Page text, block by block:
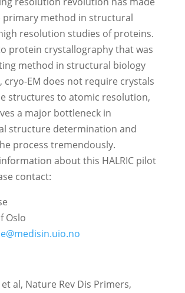
primary method in structural
resolution studies of proteins.
protein crystallography that was
method in structural biology
cryo-EM does not require crystals
structures to atomic resolution,
a major bottleneck in
structure determination and
process tremendously.
about this HALRIC pilot
contact:
Oslo
al, Nature Rev Dis Primers,